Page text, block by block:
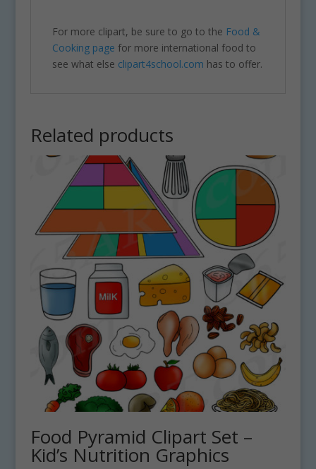
For more clipart, be sure to go to the Food &
Cooking page for more international food to
see what else clipart4school.com has to offer.
Related products
Food Pyramid Clipart Set –
Kid’s Nutrition Graphics